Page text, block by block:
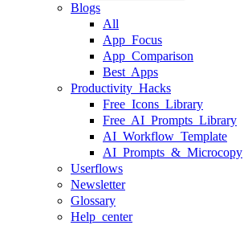
Blogs
All
App Focus
App Comparison
Best Apps
Productivity Hacks
Free Icons Library
Free AI Prompts Library
AI Workflow Template
AI Prompts & Microcopy
Userflows
Newsletter
Glossary
Help center